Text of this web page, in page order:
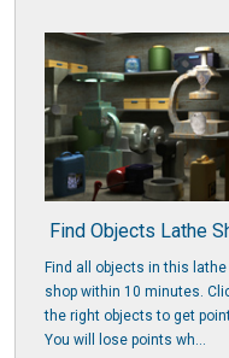
Find Objects Lathe
Find all objects in this lathe
shop within 10 minutes.
the right objects to get
You will lose points wh...